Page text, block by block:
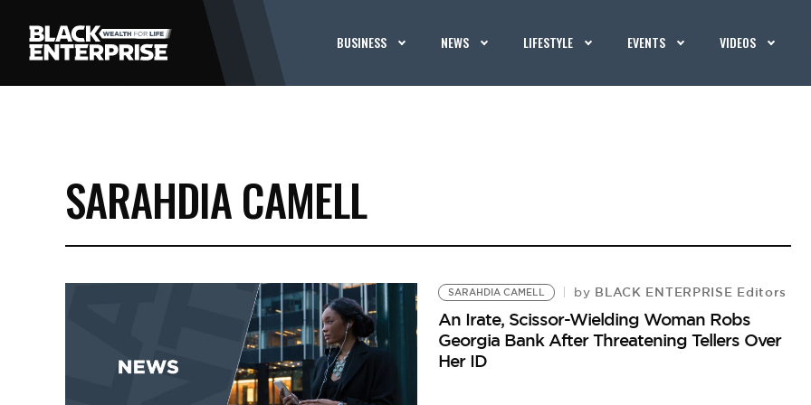
BUSINESS NEWS LIFESTYLE EVENTS VIDEOS
SARAHDIA CAMELL
SARAHDIA CAMELL by BLACK ENTERPRISE Editors
An Irate, Scissor-Wielding Woman Robs
Georgia Bank After Threatening Tellers Over
Her ID